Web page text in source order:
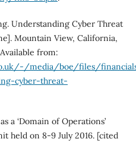
Understanding Cyber Threat
Mountain View, California,
from:
media/boe/files/
cyber-threat-
a ‘Domain of Operations’
held on 8-9 July 2016. [cited